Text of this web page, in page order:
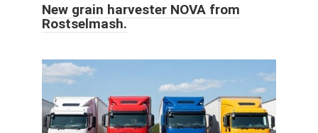
New grain harvester NOVA from
Rostselmash.